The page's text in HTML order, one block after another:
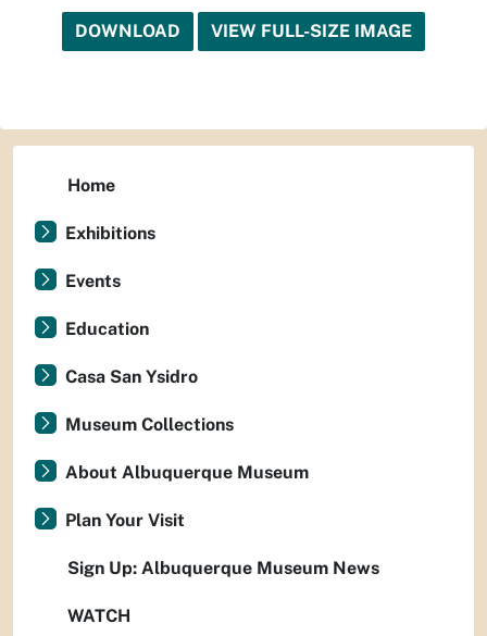
DOWNLOAD VIEW FULL-SIZE IMAGE
Home
Exhibitions
Events
Education
Casa San Ysidro
Museum Collections
About Albuquerque Museum
Plan Your Visit
Sign Up: Albuquerque Museum News
WATCH